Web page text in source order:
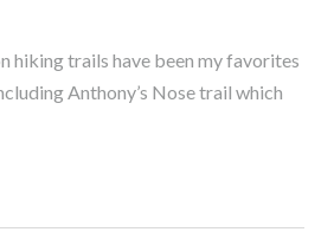
hiking trails have been my favorites
Anthony’s Nose trail which